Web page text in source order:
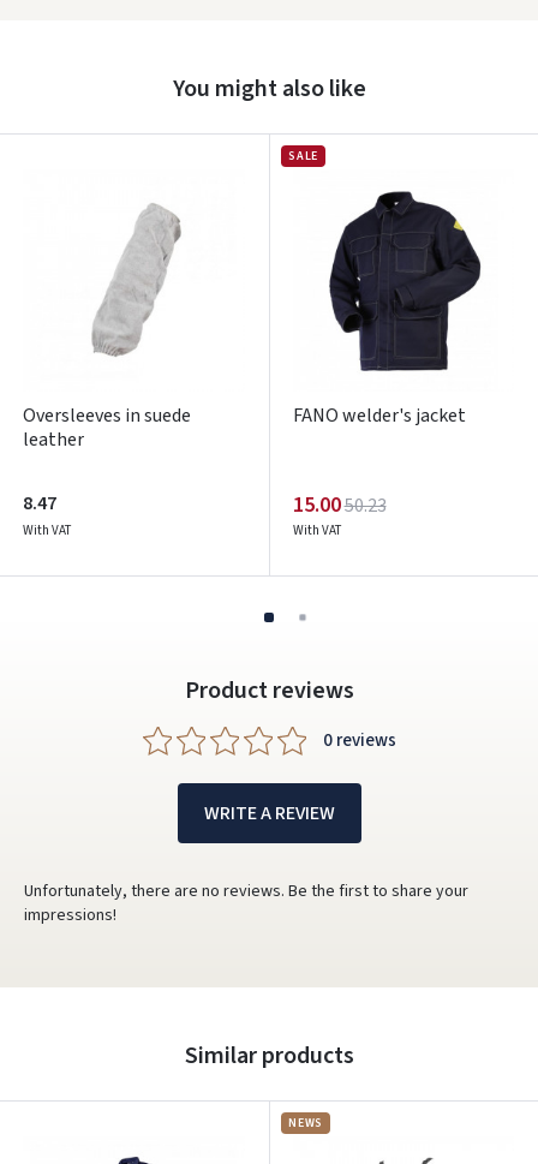
You might also like
Oversleeves in suede
leather
8.47
With VAT
SALE
FANO welder's jacket
15.0050.23
With VAT
Product reviews
0 reviews
WRITE A REVIEW
Unfortunately, there are no reviews. Be the first to share your
impressions!
Similar products
NEWS
Pamiršote slaptažodį?
ARBA
Dar neturite paskyros? Registruokites